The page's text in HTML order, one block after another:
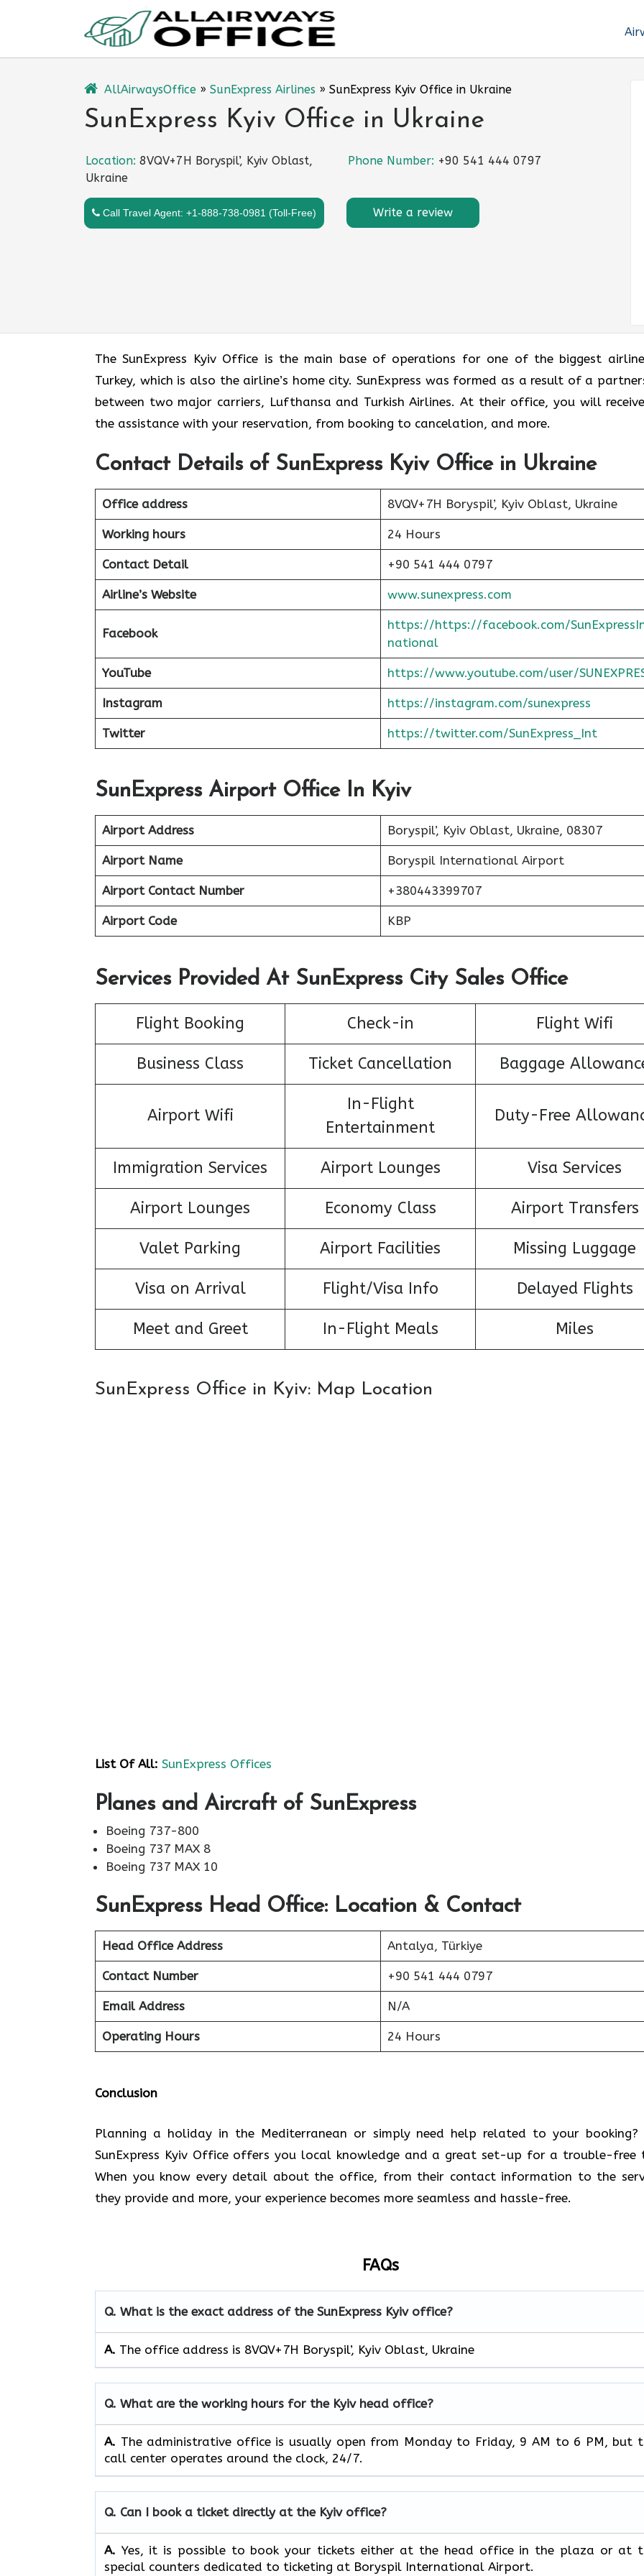
AllAirwaysOffice » SunExpress Airlines » SunExpress Kyiv Office in Ukraine
SunExpress Kyiv Office in Ukraine
Location: 8VQV+7H Boryspil’, Kyiv Oblast,
Ukraine
Phone Number: +90 541 444 0797
Call Travel Agent: +1-888-738-0981 (Toll-Free) Write a review
The​‍​‌‍​‍‌​‍​‌‍​‍‌ SunExpress Kyiv Office is the main base of operations for one of the biggest
Turkey, which is also the airline’s home city. SunExpress was formed as a result of a
between two major carriers, Lufthansa and Turkish Airlines. At their office, you will
the assistance with your reservation, from booking to cancelation, and more.
Contact Details of SunExpress Kyiv Office in Ukraine
Office address 8VQV+7H Boryspil’, Kyiv Oblast, Ukraine
Working hours 24 Hours
Contact Detail +90 541 444 0797
Airline’s Website www.sunexpress.com
Facebook
https://https://facebook.com/
national
YouTube https://www.youtube.com/user/
Instagram https://instagram.com/sunexpress
Twitter https://twitter.com/SunExpress_Int
SunExpress Airport Office In Kyiv
Airport Address Boryspil’, Kyiv Oblast, Ukraine, 08307
Airport Name Boryspil International Airport
Airport Contact Number +380443399707
Airport Code KBP
Services Provided At SunExpress City Sales Office
Flight Booking Check-in Flight Wifi
Business Class Ticket Cancellation Baggage
Airport Wifi
In-Flight
Entertainment
Duty-Free
Immigration Services Airport Lounges Visa Services
Airport Lounges Economy Class Airport Transfers
Valet Parking Airport Facilities Missing Luggage
Visa on Arrival Flight/Visa Info Delayed Flights
Meet and Greet In-Flight Meals Miles
SunExpress Office in Kyiv: Map Location
List Of All: SunExpress Offices
Planes and Aircraft of SunExpress
Boeing 737-800
Boeing 737 MAX 8
Boeing 737 MAX 10
SunExpress Head Office: Location & Contact
Head Office Address Antalya, Türkiye
Contact Number +90 541 444 0797
Email Address N/A
Operating Hours 24 Hours
Conclusion
Planning​‍​‌‍​‍‌​‍​‌‍​‍‌ a holiday in the Mediterranean or simply need help related to your booking?
SunExpress Kyiv Office offers you local knowledge and a great set-up for a trouble-free
When you know every detail about the office, from their contact information to the
they provide and more, your experience becomes more seamless and hassle-free.
FAQs
Q. What is the exact address of the SunExpress Kyiv office?
A. The office address is 8VQV+7H Boryspil’, Kyiv Oblast, Ukraine
Q. What are the working hours for the Kyiv head office?
A. The​‍​‌‍​‍‌​‍​‌‍​‍‌ administrative office is usually open from Monday to Friday, 9 AM to 6 PM, but
call center operates around the clock, ​‍​‌‍​‍‌​‍​‌‍​‍‌24/7.
Q. Can I book a ticket directly at the Kyiv office?
A. Yes,​‍​‌‍​‍‌​‍​‌‍​‍‌ it is possible to book your tickets either at the head office in the plaza or at
special counters dedicated to ticketing at Boryspil International Airport.